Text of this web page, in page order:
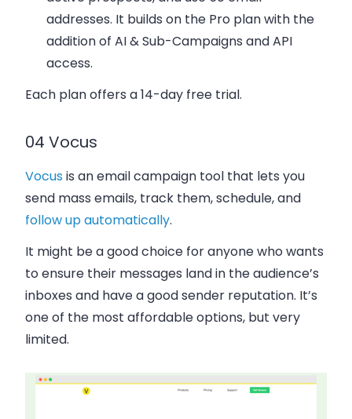
addresses. It builds on the Pro plan with the
addition of AI & Sub-Campaigns and API
access.
Each plan offers a 14-day free trial.
04 Vocus
Vocusis an email campaign tool that lets you
send mass emails, track them, schedule, and
follow up automatically.
It might be a good choice for anyone who wants
to ensure their messages land in the audience’s
inboxes and have a good sender reputation. It’s
one of the most affordable options, but very
limited.